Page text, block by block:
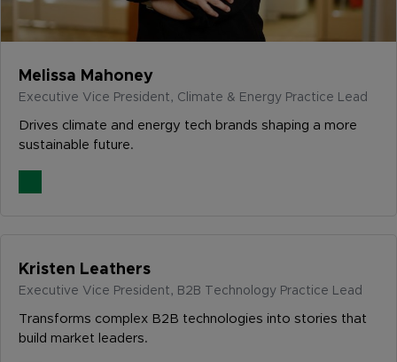
Melissa Mahoney
Executive Vice President, Climate & Energy Practice Lead
Drives climate and energy tech brands shaping a more
sustainable future.
Kristen Leathers
Executive Vice President, B2B Technology Practice Lead
Transforms complex B2B technologies into stories that
build market leaders.